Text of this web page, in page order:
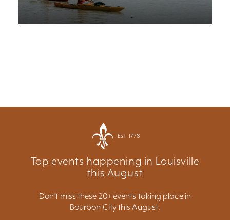
Est. 1778
Top events happening in Louisville
this August
Don't miss these 20+ events taking place in
Bourbon City this August.